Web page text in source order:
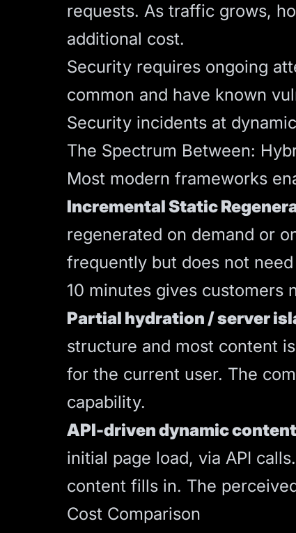
requests. As traffic grows,
additional cost.
Security requires ongoing
common and have known
Security incidents at
The Spectrum Between:
Most modern frameworks
Incremental Static
regenerated on demand or
frequently but does not
10 minutes gives
Partial hydration / server
structure and most content
for the current user. The
capability.
API-driven dynamic
initial page load, via API
content fills in. The
Cost Comparison